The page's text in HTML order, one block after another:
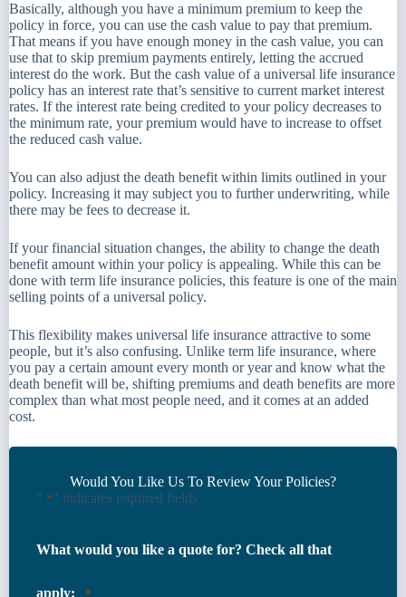
Basically, although you have a minimum premium to keep the
policy in force, you can use the cash value to pay that premium.
That means if you have enough money in the cash value, you can
use that to skip premium payments entirely, letting the accrued
interest do the work. But the cash value of a universal life insurance
policy has an interest rate that’s sensitive to current market interest
rates. If the interest rate being credited to your policy decreases to
the minimum rate, your premium would have to increase to offset
the reduced cash value.
You can also adjust the death benefit within limits outlined in your
policy. Increasing it may subject you to further underwriting, while
there may be fees to decrease it.
If your financial situation changes, the ability to change the death
benefit amount within your policy is appealing. While this can be
done with term life insurance policies, this feature is one of the main
selling points of a universal policy.
This flexibility makes universal life insurance attractive to some
people, but it’s also confusing. Unlike term life insurance, where
you pay a certain amount every month or year and know what the
death benefit will be, shifting premiums and death benefits are more
complex than what most people need, and it comes at an added
cost.
Would You Like Us To Review Your Policies?
" *" indicates required fields
What would you like a quote for? Check all that
apply: *